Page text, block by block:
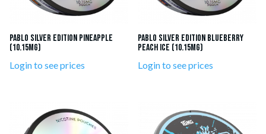
Pablo Silver Edition Pineapple
(10.15mg)
Login to see prices
Pablo Silver Edition Blueberry
Peach Ice (10.15mg)
Login to see prices